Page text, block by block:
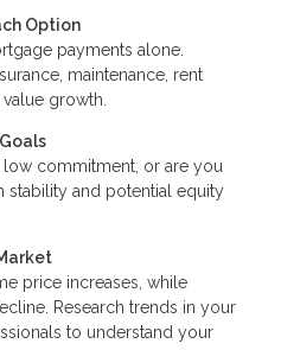
Option
payments alone.
maintenance, rent
growth.
commitment, or are you
stability and potential equity
price increases, while
Research trends in your
to understand your